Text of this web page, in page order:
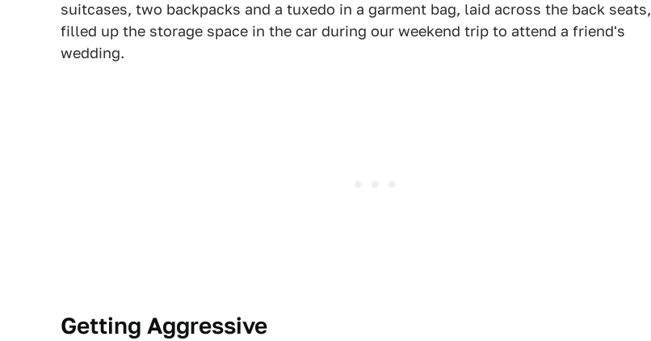
suitcases, two backpacks and a tuxedo in a garment bag, laid across the back seats,
filled up the storage space in the car during our weekend trip to attend a friend's
wedding.
Getting Aggressive